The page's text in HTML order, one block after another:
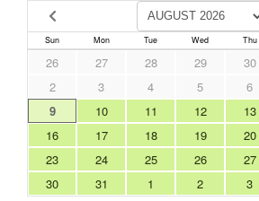
Sun Mon Tue Wed Thu
26 27 28 29 30
2
3 4 5 6
9
10 11 12 13
16
17 18 19 20
23
24 25 26 27
30
31 1 2 3